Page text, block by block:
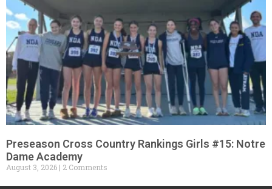
Preseason Cross Country Rankings Girls #15: Notre
Dame Academy
August 3, 2026 2 Comments